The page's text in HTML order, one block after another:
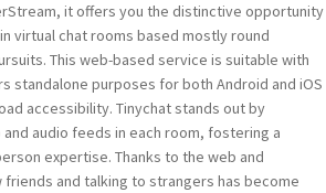
it offers you the distinctive opportunity
virtual chat rooms based mostly round
This web-based service is suitable with
standalone purposes for both Android and iOS
accessibility. Tinychat stands out by
audio feeds in each room, fostering a
expertise. Thanks to the web and
and talking to strangers has become